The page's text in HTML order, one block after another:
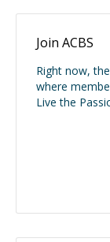
Join ACBS
Right now,
where
Live the